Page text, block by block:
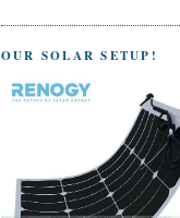
OUR SOLAR SETUP!